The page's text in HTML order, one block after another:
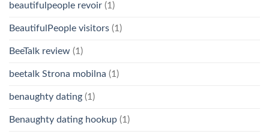
beautifulpeople revoir (1)
BeautifulPeople visitors (1)
BeeTalk review (1)
beetalk Strona mobilna (1)
benaughty dating (1)
Benaughty dating hookup (1)